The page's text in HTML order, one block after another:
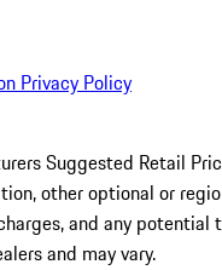
Privacy Policy
Suggested Retail
other optional or
and any potential
and may vary.